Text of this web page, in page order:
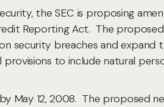
the SEC is proposing
Reporting Act. The
security breaches and
to include natural
12, 2008. The proposed